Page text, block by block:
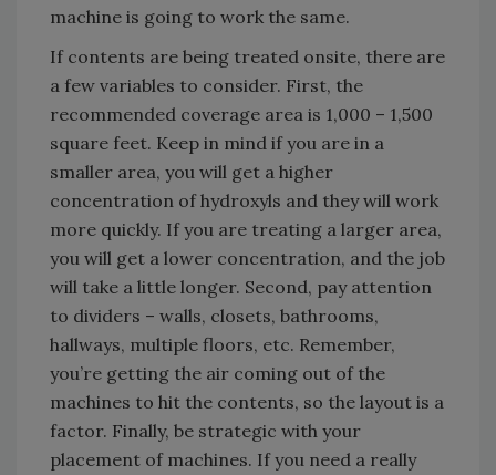
machine is going to work the same.
If contents are being treated onsite, there are
a few variables to consider. First, the
recommended coverage area is 1,000 – 1,500
square feet. Keep in mind if you are in a
smaller area, you will get a higher
concentration of hydroxyls and they will work
more quickly. If you are treating a larger area,
you will get a lower concentration, and the job
will take a little longer. Second, pay attention
to dividers – walls, closets, bathrooms,
hallways, multiple floors, etc. Remember,
you’re getting the air coming out of the
machines to hit the contents, so the layout is a
factor. Finally, be strategic with your
placement of machines. If you need a really